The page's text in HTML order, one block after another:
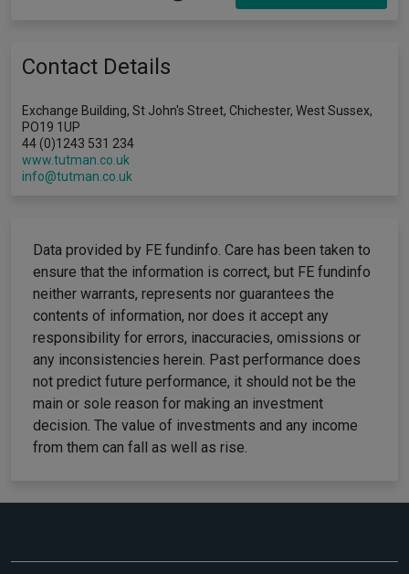
Contact Details
Exchange Building, St John's Street, Chichester, West Sussex,
PO19 1UP
44 (0)1243 531 234
www.tutman.co.uk
info@tutman.co.uk
Data provided by FE fundinfo. Care has been taken to
ensure that the information is correct, but FE fundinfo
neither warrants, represents nor guarantees the
contents of information, nor does it accept any
responsibility for errors, inaccuracies, omissions or
any inconsistencies herein. Past performance does
not predict future performance, it should not be the
main or sole reason for making an investment
decision. The value of investments and any income
from them can fall as well as rise.